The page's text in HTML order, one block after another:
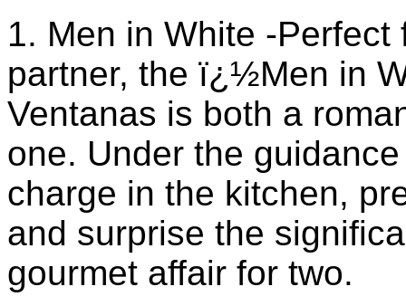
1. Men in White -
partner, the ï¿½Men in
Ventanas is both a
one. Under the
charge in the kitchen,
and surprise the
gourmet affair for two.